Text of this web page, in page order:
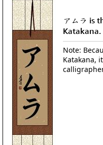
アムラ is
Katakana.
Note:
Katakana,